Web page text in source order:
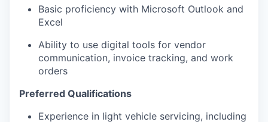
Basic proficiency with Microsoft Outlook and
Excel
Ability to use digital tools for vendor
communication, invoice tracking, and work
orders
Preferred Qualifications
Experience in light vehicle servicing, including